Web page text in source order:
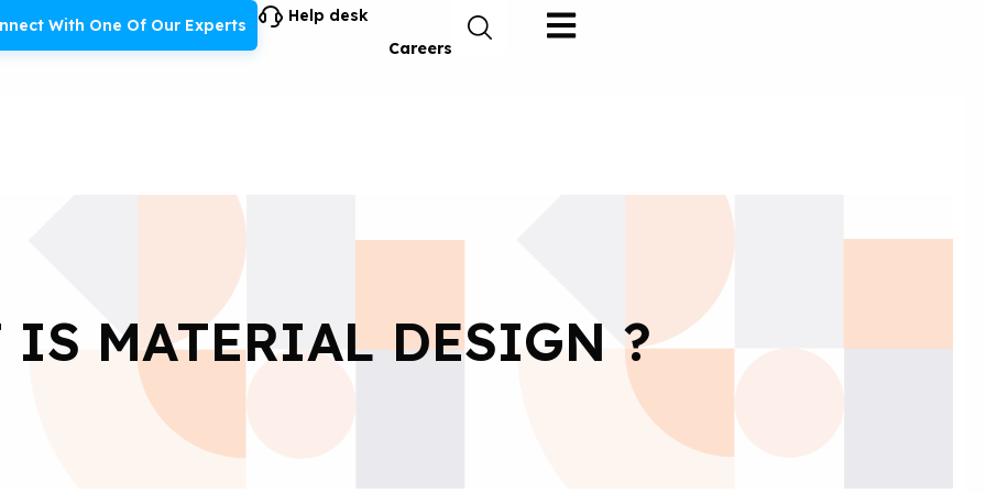
With One Of Our Experts
Help desk
Careers
IS MATERIAL DESIGN ?